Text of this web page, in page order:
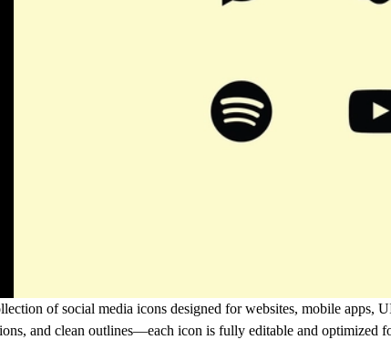
of social media icons designed for websites, mobile apps,
and clean outlines—each icon is fully editable and optimized